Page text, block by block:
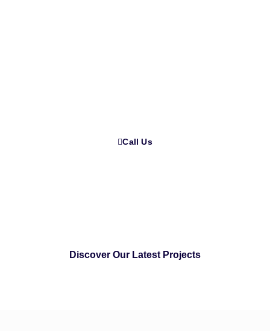
Call Us
Discover Our Latest Projects